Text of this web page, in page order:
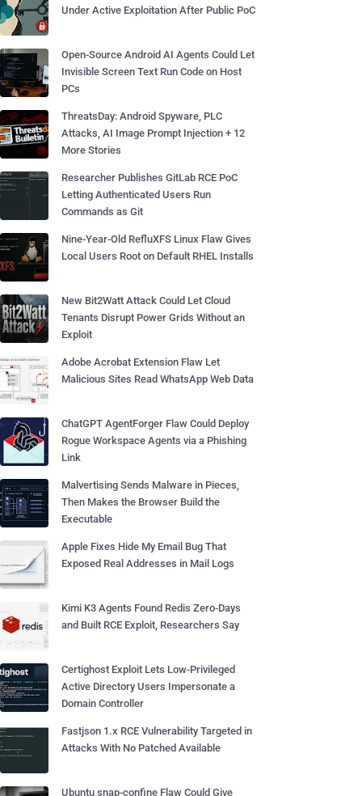
Under Active Exploitation After Public PoC
Open-Source Android AI Agents Could Let
Invisible Screen Text Run Code on Host
PCs
ThreatsDay: Android Spyware, PLC
Attacks, AI Image Prompt Injection + 12
More Stories
Researcher Publishes GitLab RCE PoC
Letting Authenticated Users Run
Commands as Git
Nine-Year-Old RefluXFS Linux Flaw Gives
Local Users Root on Default RHEL Installs
New Bit2Watt Attack Could Let Cloud
Tenants Disrupt Power Grids Without an
Exploit
Adobe Acrobat Extension Flaw Let
Malicious Sites Read WhatsApp Web Data
ChatGPT AgentForger Flaw Could Deploy
Rogue Workspace Agents via a Phishing
Link
Malvertising Sends Malware in Pieces,
Then Makes the Browser Build the
Executable
Apple Fixes Hide My Email Bug That
Exposed Real Addresses in Mail Logs
Kimi K3 Agents Found Redis Zero-Days
and Built RCE Exploit, Researchers Say
Certighost Exploit Lets Low-Privileged
Active Directory Users Impersonate a
Domain Controller
Fastjson 1.x RCE Vulnerability Targeted in
Attacks With No Patched Available
Ubuntu snap-confine Flaw Could Give